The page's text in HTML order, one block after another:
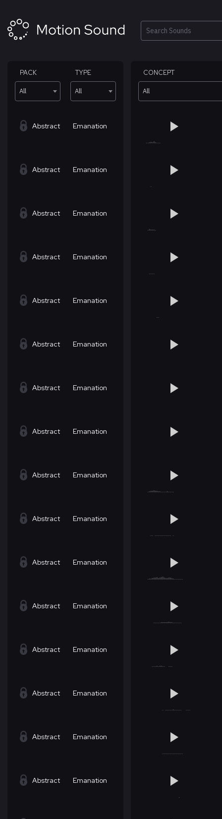
content
Search
PACK
All
TYPE
All
CONCEPT
All
Abstract Emanation
Abstract Emanation
Abstract Emanation
Abstract Emanation
Abstract Emanation
Abstract Emanation
Abstract Emanation
Abstract Emanation
Abstract Emanation
Abstract Emanation
Abstract Emanation
Abstract Emanation
Abstract Emanation
Abstract Emanation
Abstract Emanation
Abstract Emanation